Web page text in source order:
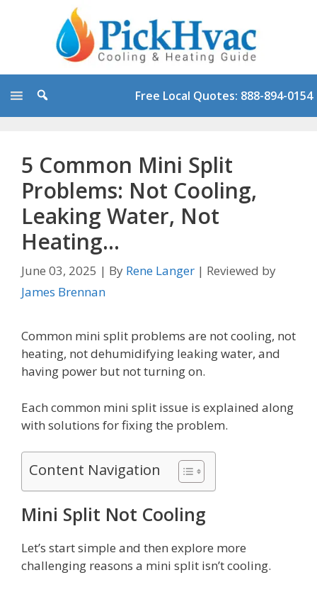
Free Local Quotes: 888-894-0154
5 Common Mini Split
Problems: Not Cooling,
Leaking Water, Not
Heating…
June 03, 2025 | By Rene Langer | Reviewed by
James Brennan
Common mini split problems are not cooling, not
heating, not dehumidifying leaking water, and
having power but not turning on.
Each common mini split issue is explained along
with solutions for fixing the problem.
Content Navigation
Mini Split Not Cooling
Let’s start simple and then explore more
challenging reasons a mini split isn’t cooling.